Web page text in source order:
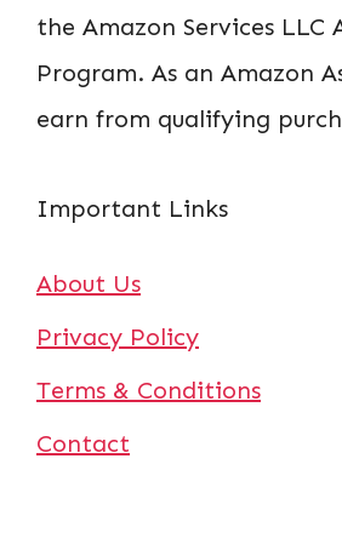
the Amazon Services LLC
Program. As an Amazon
earn from qualifying
Important Links
About Us
Privacy Policy
Terms & Conditions
Contact